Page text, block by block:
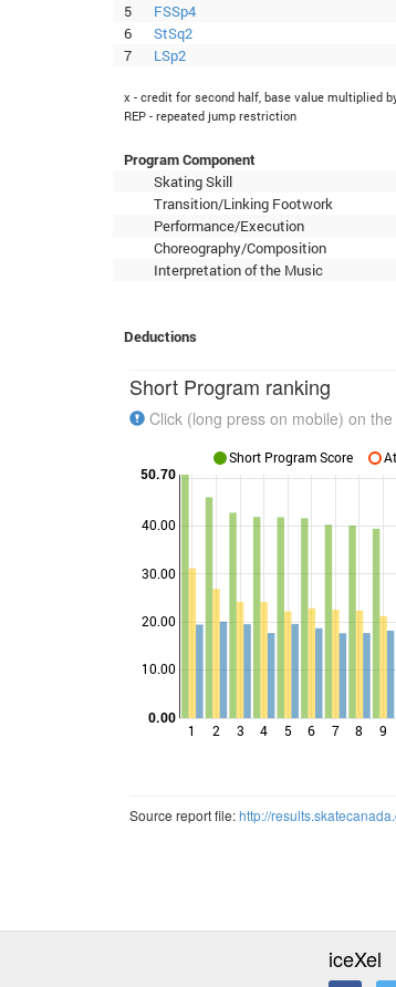
5
FSSp4
6
StSq2
7
LSp2
x - credit for second half, base value multiplied
REP - repeated jump restriction
Program Component
Skating Skill
Transition/Linking Footwork
Performance/Execution
Choreography/Composition
Interpretation of the Music
Deductions
Short Program ranking
Click (long press on mobile) on
1 2 3 4 5 6 7 8 9
10.00
20.00
30.00
40.00
0.00
50.70
Short Program Score
Source report file:http://
iceXel